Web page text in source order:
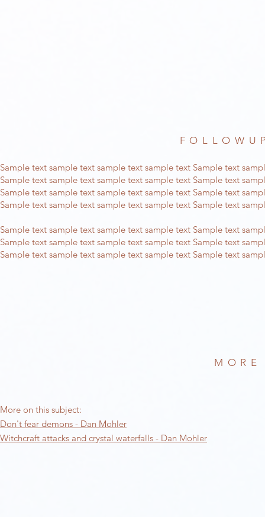
Sample text sample text sample text sample text Sample text
Sample text sample text sample text sample text Sample text
Sample text sample text sample text sample text Sample text
Sample text sample text sample text sample text Sample text
Sample text sample text sample text sample text Sample text
Sample text sample text sample text sample text Sample text
Sample text sample text sample text sample text Sample text
MORE
More on this subject:​
Don't fear demons - Dan Mohler
Witchcraft attacks and crystal waterfalls - Dan Mohler